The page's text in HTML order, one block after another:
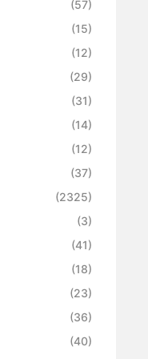
(57)
(15)
(12)
(29)
(31)
(14)
(12)
(37)
(2325)
(3)
(41)
(18)
(23)
(36)
(40)